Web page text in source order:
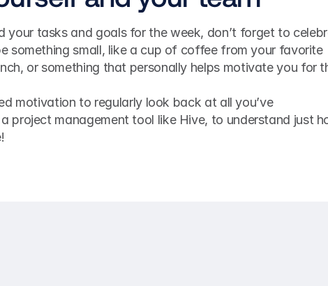
your tasks and goals for the week, don’t forget to
something small, like a cup of coffee from your favorite
or something that personally helps motivate you for
motivation to regularly look back at all you’ve
project management tool like Hive, to understand just